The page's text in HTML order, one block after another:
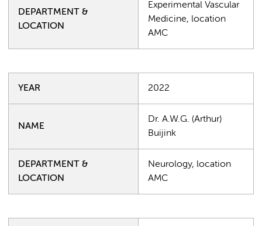
DEPARTMENT &
LOCATION
Experimental Vascular
Medicine, location
AMC
YEAR 2022
NAME
Dr. A.W.G. (Arthur)
Buijink
DEPARTMENT &
LOCATION
Neurology, location
AMC